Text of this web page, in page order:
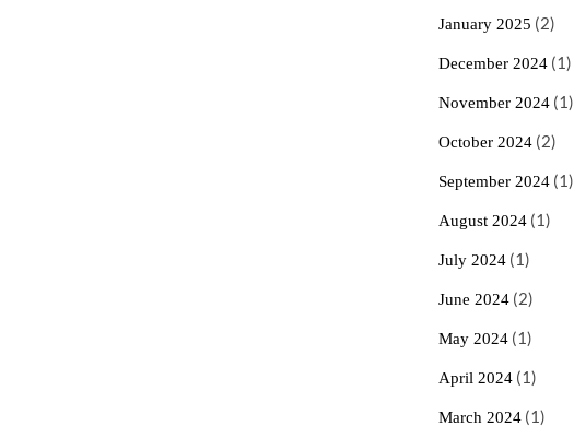
January 2025 (2)
December 2024 (1)
November 2024 (1)
October 2024 (2)
September 2024 (1)
August 2024 (1)
July 2024 (1)
June 2024 (2)
May 2024 (1)
April 2024 (1)
March 2024 (1)